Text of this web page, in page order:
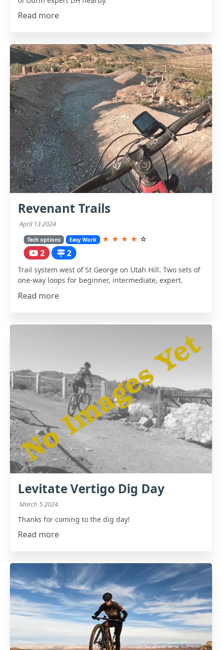
Read more
Revenant Trails
April 13 2024
Tech options Easy Work ★ ★ ★ ★ ☆
2 2
Trail system west of St George on Utah Hill. Two sets of
one-way loops for beginner, intermediate, expert.
Read more
Levitate Vertigo Dig Day
March 5 2024
Thanks for coming to the dig day!
Read more